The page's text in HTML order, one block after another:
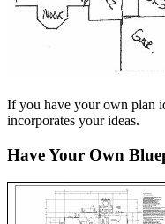
If you have your own plan
incorporates your ideas.
Have Your Own